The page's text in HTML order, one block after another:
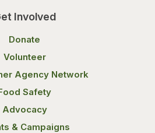
Involved
Donate
Volunteer
Agency Network
Safety
Advocacy
& Campaigns